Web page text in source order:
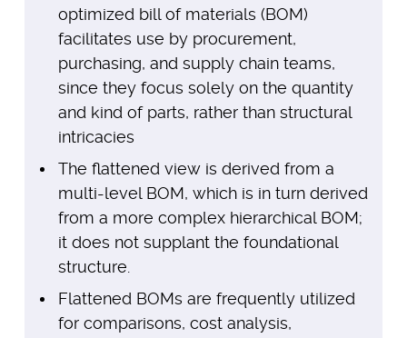
optimized bill of materials (BOM)
facilitates use by procurement,
purchasing, and supply chain teams,
since they focus solely on the quantity
and kind of parts, rather than structural
intricacies
The flattened view is derived from a
multi-level BOM, which is in turn derived
from a more complex hierarchical BOM;
it does not supplant the foundational
structure.
Flattened BOMs are frequently utilized
for comparisons, cost analysis,